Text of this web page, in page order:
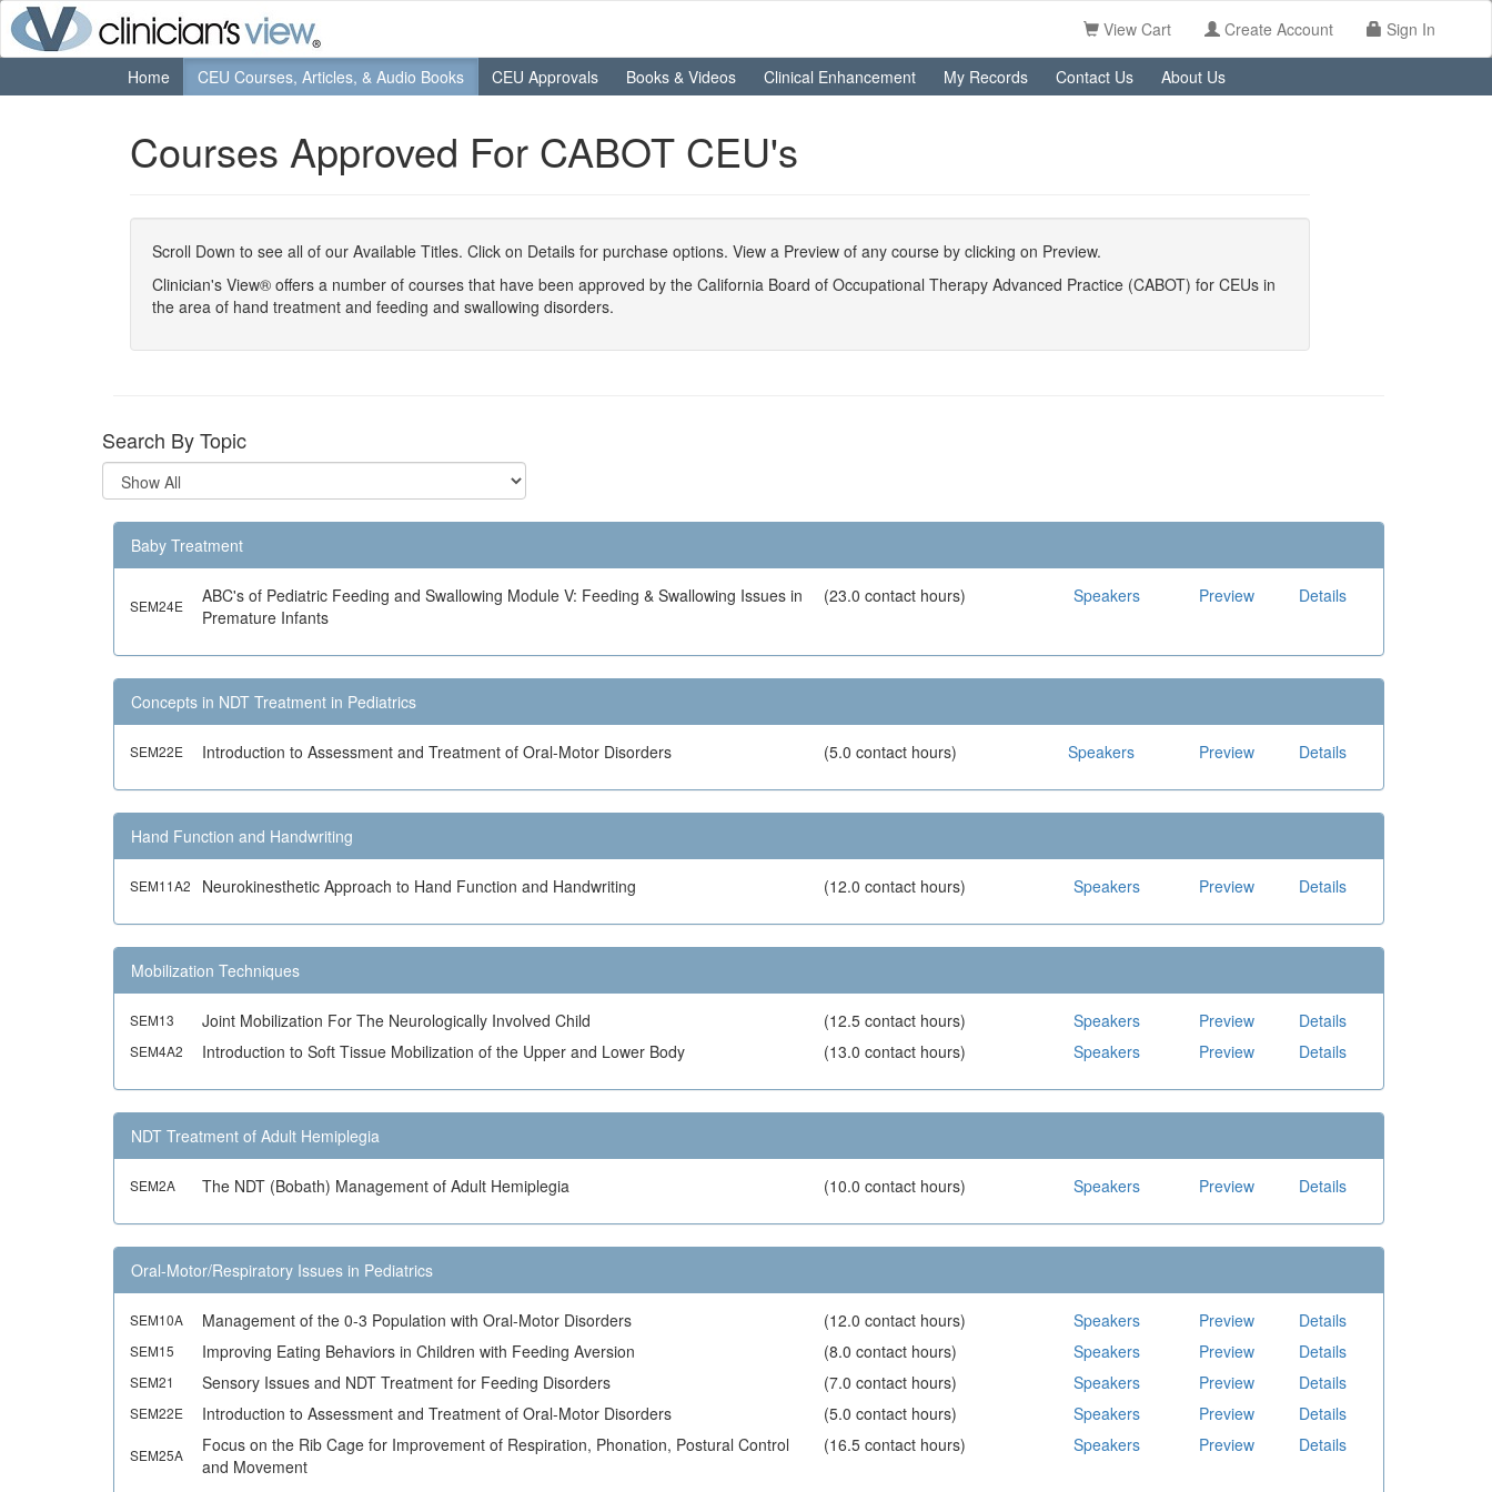
View Cart Create Account Sign In
Home CEU Courses, Articles, & Audio Books CEU Approvals Books & Videos Clinical Enhancement My Records Contact Us About Us
Courses Approved For CABOT CEU's
Scroll Down to see all of our Available Titles. Click on Details for purchase options. View a Preview of any course by clicking on Preview.
Clinician's View® offers a number of courses that have been approved by the California Board of Occupational Therapy Advanced Practice (CABOT) for CEUs in
the area of hand treatment and feeding and swallowing disorders.
Search By Topic
Baby Treatment
SEM24E
ABC's of Pediatric Feeding and Swallowing Module V: Feeding & Swallowing Issues in
Premature Infants
(23.0 contact hours) Speakers Preview Details
Concepts in NDT Treatment in Pediatrics
SEM22E Introduction to Assessment and Treatment of Oral-Motor Disorders (5.0 contact hours) Speakers Preview Details
Hand Function and Handwriting
SEM11A2 Neurokinesthetic Approach to Hand Function and Handwriting (12.0 contact hours) Speakers Preview Details
Mobilization Techniques
SEM13 Joint Mobilization For The Neurologically Involved Child (12.5 contact hours) Speakers Preview Details
SEM4A2 Introduction to Soft Tissue Mobilization of the Upper and Lower Body (13.0 contact hours) Speakers Preview Details
NDT Treatment of Adult Hemiplegia
SEM2A The NDT (Bobath) Management of Adult Hemiplegia (10.0 contact hours) Speakers Preview Details
Oral-Motor/Respiratory Issues in Pediatrics
SEM10A Management of the 0-3 Population with Oral-Motor Disorders (12.0 contact hours) Speakers Preview Details
SEM15 Improving Eating Behaviors in Children with Feeding Aversion (8.0 contact hours) Speakers Preview Details
SEM21 Sensory Issues and NDT Treatment for Feeding Disorders (7.0 contact hours) Speakers Preview Details
SEM22E Introduction to Assessment and Treatment of Oral-Motor Disorders (5.0 contact hours) Speakers Preview Details
SEM25A
Focus on the Rib Cage for Improvement of Respiration, Phonation, Postural Control
and Movement
(16.5 contact hours) Speakers Preview Details